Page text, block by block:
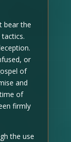
bear the
or
of
and
of
firmly
the use